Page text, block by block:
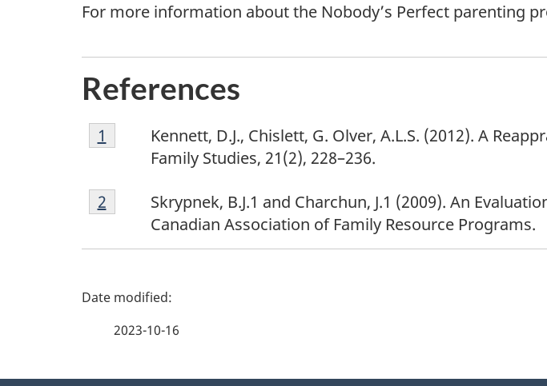
For more information about the Nobody’s Perfect parenting
References
Footnote
1
Kennett, D.J., Chislett, G. Olver, A.L.S. (2012). A
Family Studies, 21(2), 228–236.
Return to footnote
1 referrer
Footnote
2
Skrypnek, B.J.1 and Charchun, J.1 (2009). An
Canadian Association of Family Resource Programs.
Return to footnote
2 referrer
P
2023-10-16